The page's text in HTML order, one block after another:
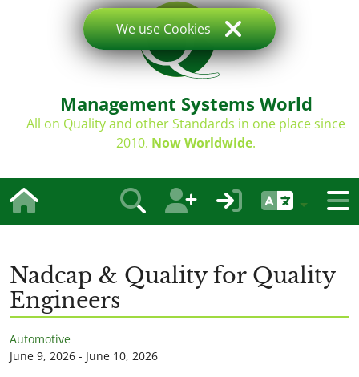
Management Systems World
All on Quality and other Standards in one place since
2010. Now Worldwide.
Nadcap & Quality for Quality
Engineers
Automotive
June 9, 2026 - June 10, 2026
We use Cookies